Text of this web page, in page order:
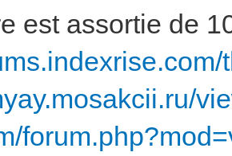
est assortie de